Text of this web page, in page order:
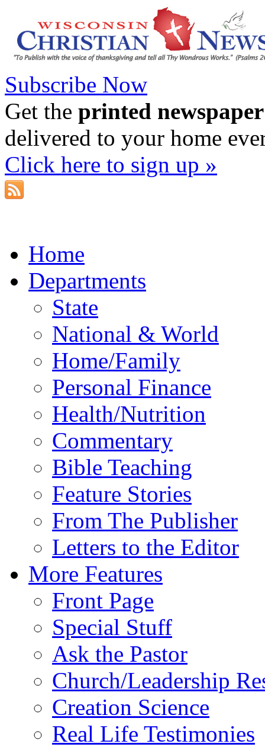
Subscribe Now
Get the printed newspaper
delivered to your home
Click here to sign up »
Home
Departments
State
National & World
Home/Family
Personal Finance
Health/Nutrition
Commentary
Bible Teaching
Feature Stories
From The Publisher
Letters to the Editor
More Features
Front Page
Special Stuff
Ask the Pastor
Church/Leadership
Creation Science
Real Life Testimonies